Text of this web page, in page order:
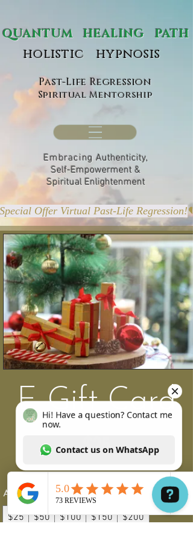
holistic hypnosis
HEALING PATH
Past-Life Regression
Spiritual Mentorship
EmbracingAuthenticity,
Self-Empowerment &
Spiritual Enlightenment
Special Offer Virtual Past-Life Regression!
E-Gift Card
$25
Amount
$25 $50 $100 $150
$200